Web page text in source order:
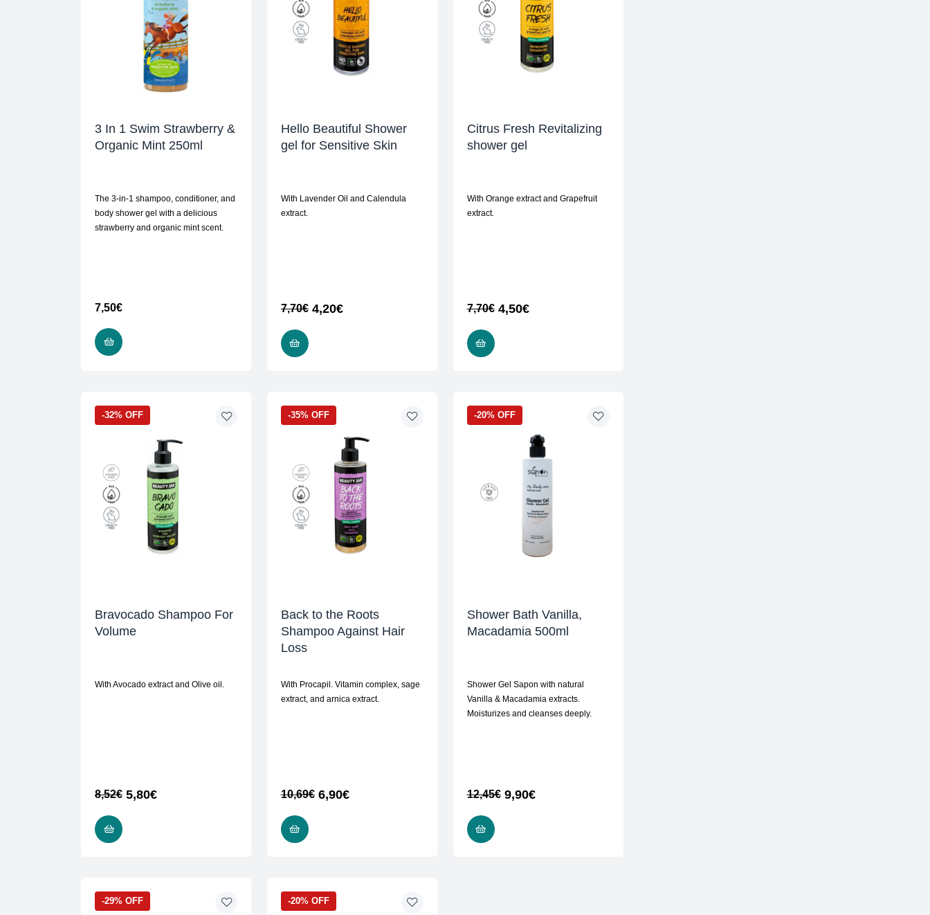
3 In 1 Swim Strawberry &
Organic Mint 250ml
The 3-in-1 shampoo, conditioner, and
body shower gel with a delicious
strawberry and organic mint scent.
7,50€
Hello Beautiful Shower
gel for Sensitive Skin
With Lavender Oil and Calendula
extract.
7,70€ 4,20€
Citrus Fresh Revitalizing
shower gel
With Orange extract and Grapefruit
extract.
7,70€ 4,50€
-32% OFF
Bravocado Shampoo For
Volume
With Avocado extract and Olive oil.
8,52€ 5,80€
-35% OFF
Back to the Roots
Shampoo Against Hair
Loss
With Procapil. Vitamin complex, sage
extract, and arnica extract.
10,69€ 6,90€
-20% OFF
Shower Bath Vanilla,
Macadamia 500ml
Shower Gel Sapon with natural
Vanilla & Macadamia extracts.
Moisturizes and cleanses deeply.
12,45€ 9,90€
-29% OFF -20% OFF